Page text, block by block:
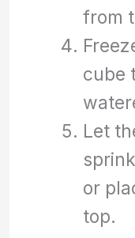
from
cube
Let
or
top.